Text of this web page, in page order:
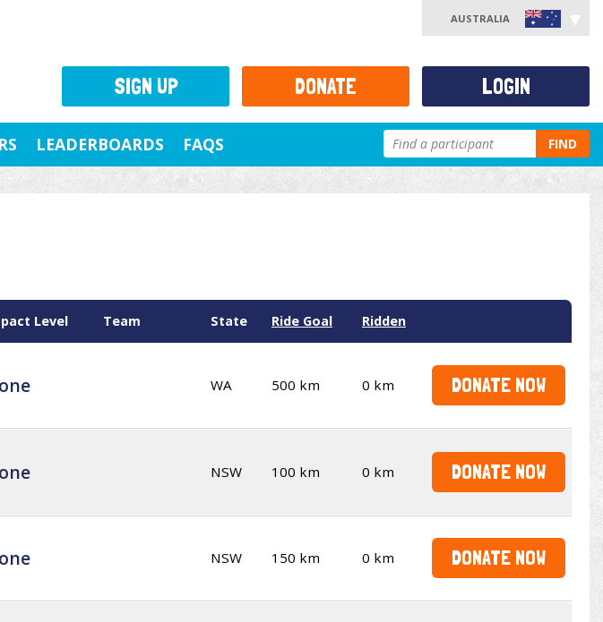
AUSTRALIA
LEADERBOARDS FAQS FIND
Level Team State Ride Goal Ridden
WA 500 km 0 km DONATE NOW
NSW 100 km 0 km DONATE NOW
NSW 150 km 0 km DONATE NOW
SIGN UP DONATE LOGIN